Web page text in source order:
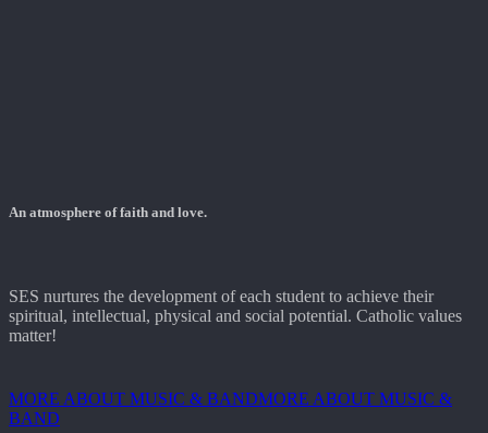
An atmosphere of faith and love.
SES nurtures the development of each student to achieve their
spiritual, intellectual, physical and social potential. Catholic values
matter!
MORE ABOUT MUSIC & BANDMORE ABOUT MUSIC &
BAND